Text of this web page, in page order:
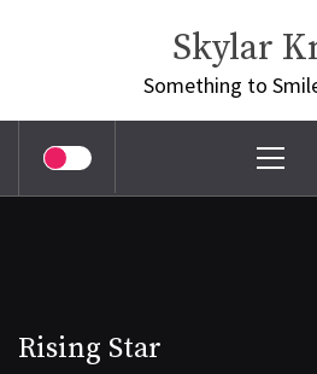
Skylar
Something to
Menu
Rising Star